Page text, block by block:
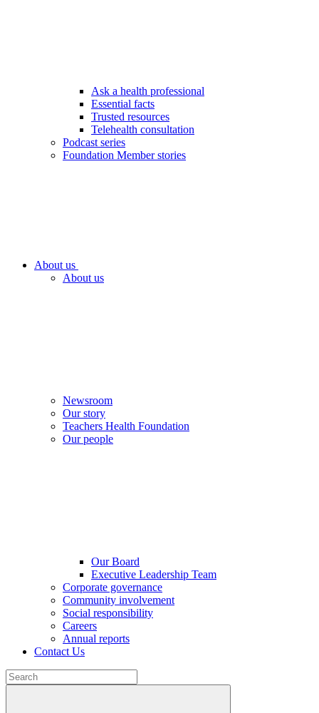
Ask a health professional
Essential facts
Trusted resources
Telehealth consultation
Podcast series
Foundation Member stories
About us
About us
Newsroom
Our story
Teachers Health Foundation
Our people
Our Board
Executive Leadership Team
Corporate governance
Community involvement
Social responsibility
Careers
Annual reports
Contact Us